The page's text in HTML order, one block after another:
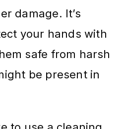
damage. It’s
your hands with
safe from harsh
be present in